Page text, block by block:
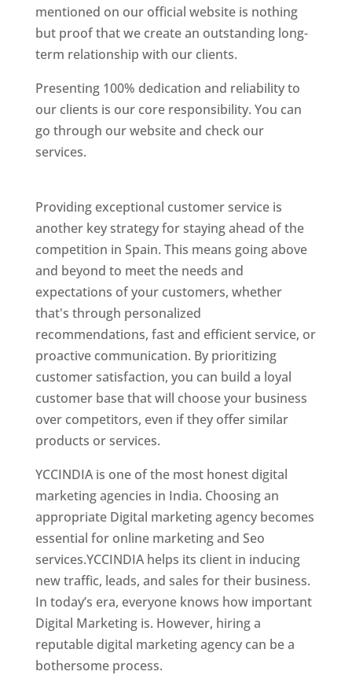
mentioned on our official website is nothing
but proof that we create an outstanding long-
term relationship with our clients.
Presenting 100% dedication and reliability to
our clients is our core responsibility. You can
go through our website and check our
services.
Providing exceptional customer service is
another key strategy for staying ahead of the
competition in Spain. This means going above
and beyond to meet the needs and
expectations of your customers, whether
that's through personalized
recommendations, fast and efficient service, or
proactive communication. By prioritizing
customer satisfaction, you can build a loyal
customer base that will choose your business
over competitors, even if they offer similar
products or services.
YCCINDIA is one of the most honest digital
marketing agencies in India. Choosing an
appropriate Digital marketing agency becomes
essential for online marketing and Seo
services.YCCINDIA helps its client in inducing
new traffic, leads, and sales for their business.
In today’s era, everyone knows how important
Digital Marketing is. However, hiring a
reputable digital marketing agency can be a
bothersome process.